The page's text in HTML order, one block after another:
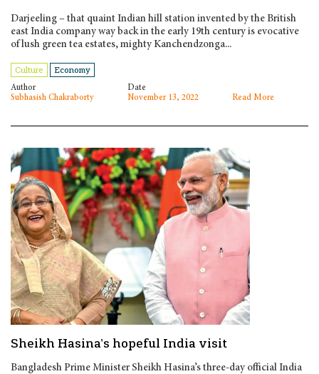
Darjeeling – that quaint Indian hill station invented by the British
east India company way back in the early 19th century is evocative
of lush green tea estates, mighty Kanchendzonga...
Culture Economy
Author
Subhasish Chakraborty
Date
November 13, 2022
Read More
Sheikh Hasina’s hopeful India visit
Bangladesh Prime Minister Sheikh Hasina’s three-day official India